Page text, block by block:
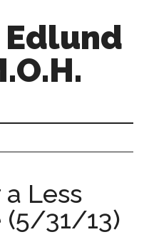
a Less
(5/31/13)